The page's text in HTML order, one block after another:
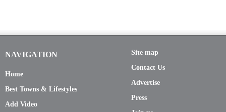
NAVIGATION
Home
Best Towns & Lifestyles
Add Video
Site map
Contact Us
Advertise
Press